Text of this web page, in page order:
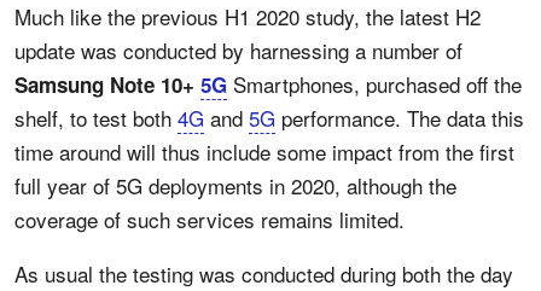
Much like the previous H1 2020 study, the latest H2
update was conducted by harnessing a number of
Samsung Note 10+ 5G Smartphones, purchased off the
shelf, to test both 4G and 5G performance. The data this
time around will thus include some impact from the first
full year of 5G deployments in 2020, although the
coverage of such services remains limited.
As usual the testing was conducted during both the day